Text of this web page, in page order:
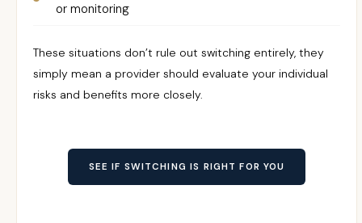
or monitoring
These situations don’t rule out switching entirely, they
simply mean a provider should evaluate your individual
risks and benefits more closely.
SEE IF SWITCHING IS RIGHT FOR YOU